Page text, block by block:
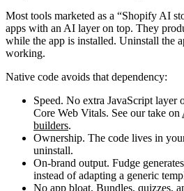
Most tools marketed as a “Shopify AI
apps with an AI layer on top. They
while the app is installed. Uninstall the
working.
Native code avoids that dependency:
Speed. No extra JavaScript layer
Core Web Vitals. See our take on
builders.
Ownership. The code lives in
uninstall.
On-brand output. Fudge
instead of adapting a generic
No app bloat. Bundles, quizzes,